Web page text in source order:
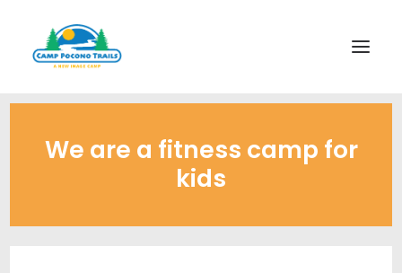
FITNESS & HEALTH FOCUS
We are a fitness camp for
kids